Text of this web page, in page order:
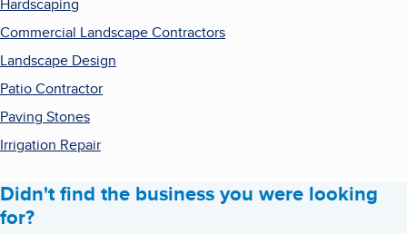
Hardscaping
Commercial Landscape Contractors
Landscape Design
Patio Contractor
Paving Stones
Irrigation Repair
Didn't find the business you were looking
for?